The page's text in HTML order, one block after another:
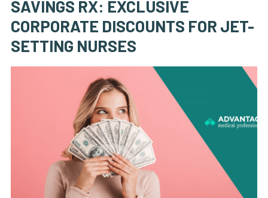
SAVINGS RX: EXCLUSIVE
CORPORATE DISCOUNTS FOR JET-
SETTING NURSES